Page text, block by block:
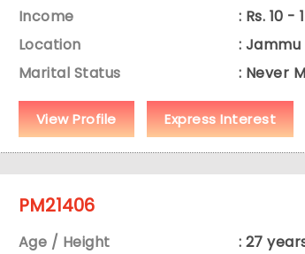
Income
: Rs. 10 -
Location
:
Marital Status
: Never
View Profile Express Interest
PM21406
Age / Height
: 27